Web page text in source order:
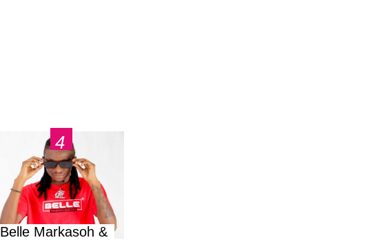
Belle Markasoh &